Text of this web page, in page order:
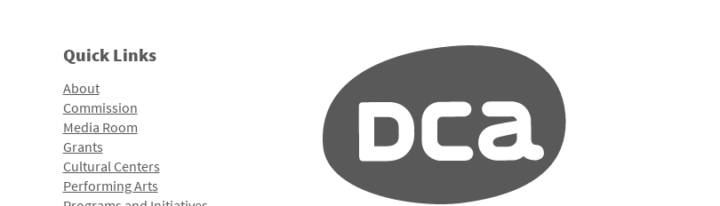
Quick Links
About
Commission
Media Room
Grants
Cultural Centers
Performing Arts